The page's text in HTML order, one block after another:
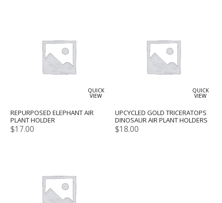
QUICK
VIEW
REPURPOSED ELEPHANT AIR
PLANT HOLDER
$17.00
QUICK
VIEW
UPCYCLED GOLD TRICERATOPS
DINOSAUR AIR PLANT HOLDERS
$18.00